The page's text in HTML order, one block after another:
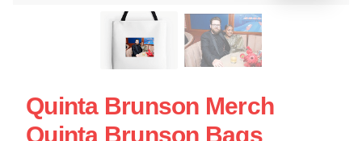
Quinta Brunson Merch
Quinta Brunson Bags